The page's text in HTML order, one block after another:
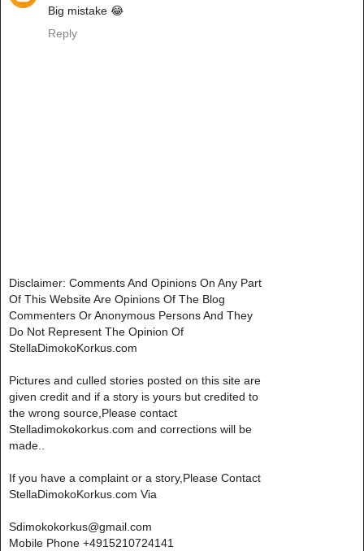
Big mistake 😂
Reply
Disclaimer: Comments And Opinions On Any Part
Of This Website Are Opinions Of The Blog
Commenters Or Anonymous Persons And They
Do Not Represent The Opinion Of
StellaDimokoKorkus.com
Pictures and culled stories posted on this site are
given credit and if a story is yours but credited to
the wrong source,Please contact
Stelladimokokorkus.com and corrections will be
made..
If you have a complaint or a story,Please Contact
StellaDimokoKorkus.com Via
Sdimokokorkus@gmail.com
Mobile Phone +4915210724141